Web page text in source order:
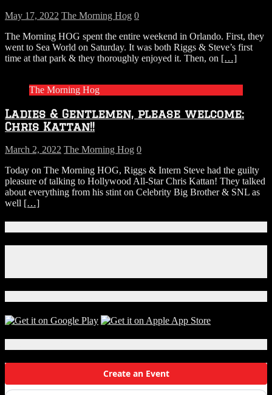
May 17, 2022 The Morning Hog 0
The Morning HOG spent the entire weekend in Orlando. First, they
went to Sea World on Saturday. It was both Riggs & Steve’s first
time at that park & they thoroughly enjoyed it. Then, on […]
The Morning Hog
Ladies & Gentlemen, please welcome:
Chris Kattan!!
March 2, 2022 The Morning Hog 0
Today on The Morning HOG, Riggs & Intern Steve had the guilty
pleasure of talking to Hollywood All-Star Chris Kattan! They talked
about everything from his stint on Celebrity Big Brother & SNL as
well […]